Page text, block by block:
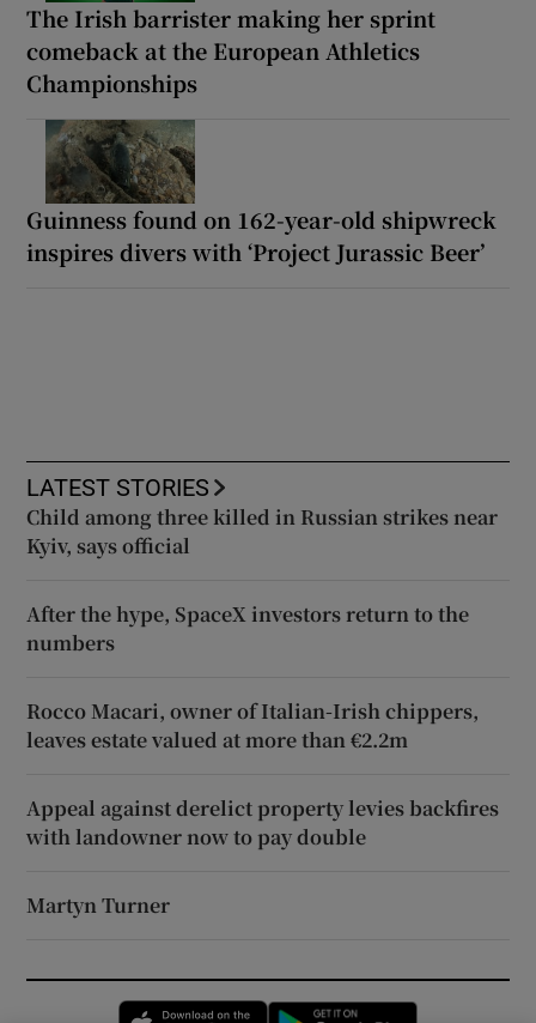
The Irish barrister making her sprint
comeback at the European Athletics
Championships
Guinness found on 162-year-old shipwreck
inspires divers with ‘Project Jurassic Beer’
LATEST STORIES
Child among three killed in Russian strikes near
Kyiv, says official
After the hype, SpaceX investors return to the
numbers
Rocco Macari, owner of Italian-Irish chippers,
leaves estate valued at more than €2.2m
Appeal against derelict property levies backfires
with landowner now to pay double
Martyn Turner
Opens in new window